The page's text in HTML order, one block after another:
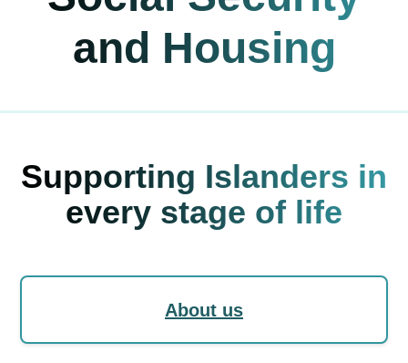
and Housing
Supporting Islanders in
every stage of life
About us